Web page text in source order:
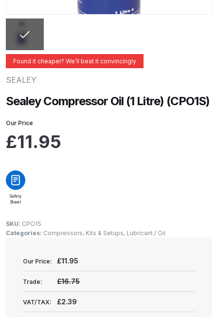
ANi AT/SP Pressure/Suction
Spray Gun Spare Parts
ANi F1/N Super Spray Gun Spare
Spare Parts Breakdown
Gravity Pressure-Assisted Spray
ANi F160 Snake Edition Pressure
Found it cheaper? We’ll beat it convincingly
SEALEY
Sealey Compressor Oil (1 Litre) (CPO1S)
Our Price
£11.95
Safety
Sheet
SKU: CPO1S
Categories: Compressors, Kits & Setups, Lubricant / Oil
Our Price: £11.95
Trade: £16.75
VAT/TAX: £2.39